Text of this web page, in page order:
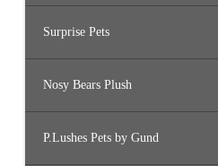
Surprise Pets
Nosy Bears Plush
P.Lushes Pets by Gund